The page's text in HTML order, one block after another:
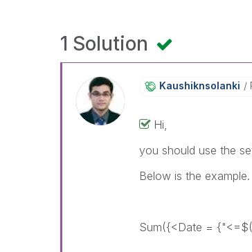
1 Solution
Kaushiknsolanki
Hi,
you should use the
Below is the example.
Sum({<Date =